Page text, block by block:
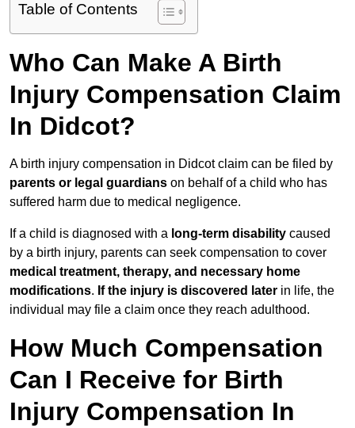
Table of Contents
Who Can Make A Birth
Injury Compensation Claim
In Didcot?
A birth injury compensation in Didcot claim can be filed by
parents or legal guardians on behalf of a child who has
suffered harm due to medical negligence.
If a child is diagnosed with a long-term disability caused
by a birth injury, parents can seek compensation to cover
medical treatment, therapy, and necessary home
modifications. If the injury is discovered later in life, the
individual may file a claim once they reach adulthood.
How Much Compensation
Can I Receive for Birth
Injury Compensation In